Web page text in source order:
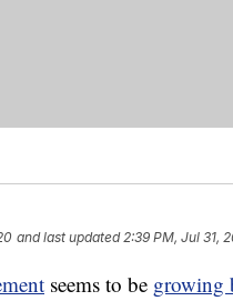
and last updated 2:39 PM, Jul 31,
seems to be growing